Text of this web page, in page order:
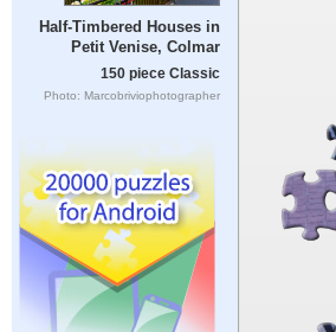
Half-Timbered Houses in
Petit Venise, Colmar
150 piece Classic
Photo: Marcobriviophotographer